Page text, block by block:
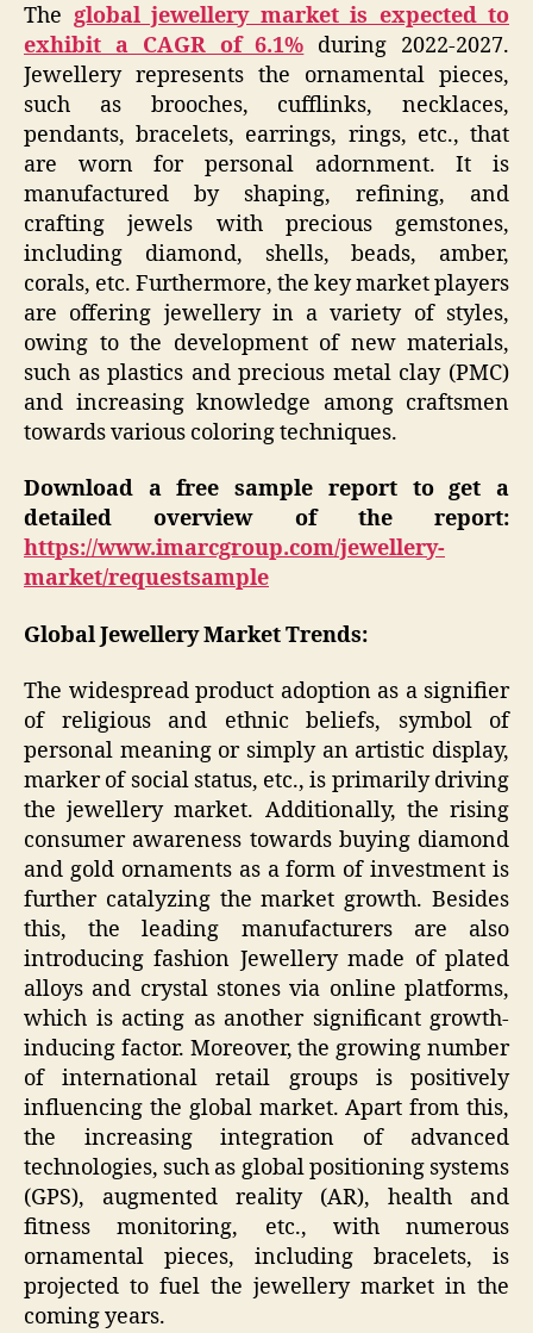
The global jewellery market is expected to
exhibit a CAGR of 6.1% during 2022-2027.
Jewellery represents the ornamental pieces,
such as brooches, cufflinks, necklaces,
pendants, bracelets, earrings, rings, etc., that
are worn for personal adornment. It is
manufactured by shaping, refining, and
crafting jewels with precious gemstones,
including diamond, shells, beads, amber,
corals, etc. Furthermore, the key market players
are offering jewellery in a variety of styles,
owing to the development of new materials,
such as plastics and precious metal clay (PMC)
and increasing knowledge among craftsmen
towards various coloring techniques.
Download a free sample report to get a
detailed overview of the report:
https://www.imarcgroup.com/jewellery-
market/requestsample
Global Jewellery Market Trends:
The widespread product adoption as a signifier
of religious and ethnic beliefs, symbol of
personal meaning or simply an artistic display,
marker of social status, etc., is primarily driving
the jewellery market. Additionally, the rising
consumer awareness towards buying diamond
and gold ornaments as a form of investment is
further catalyzing the market growth. Besides
this, the leading manufacturers are also
introducing fashion Jewellery made of plated
alloys and crystal stones via online platforms,
which is acting as another significant growth-
inducing factor. Moreover, the growing number
of international retail groups is positively
influencing the global market. Apart from this,
the increasing integration of advanced
technologies, such as global positioning systems
(GPS), augmented reality (AR), health and
fitness monitoring, etc., with numerous
ornamental pieces, including bracelets, is
projected to fuel the jewellery market in the
coming years.